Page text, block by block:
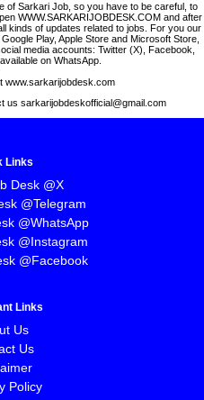
of Sarkari Job, so you have to be careful, to
WWW.SARKARIJOBDESK.COM and after
kinds of updates related to jobs. For you our
Play, Apple Store and Microsoft Store,
media accounts: Twitter (X), Facebook,
on WhatsApp.
www.sarkarijobdesk.com
us sarkarijobdeskofficial@gmail.com
Links
Desk @X
@Telegram
@WhatsApp
@Instagram
@Facebook
Links
Us
Us
Policy